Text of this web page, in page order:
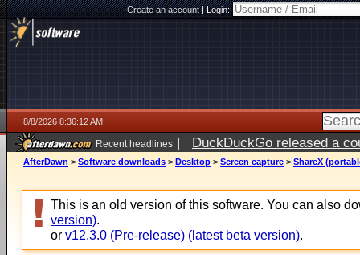
Create an account|Login:
8/8/2026 8:36:12 AM
Recent headlines | DuckDuckGo released a
AfterDawn > Software downloads > Desktop > Screen capture > ShareX
This is an old version of this software. You can also
version).
or v12.3.0 (Pre-release) (latest beta version).